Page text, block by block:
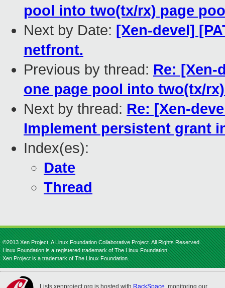
pool into two(tx/rx) page
Next by Date: [Xen-devel]
netfront.
Previous by thread: Re: [Xen-
one page pool into two(tx/
Next by thread: Re: [Xen-
Implement persistent grant
Index(es):
Date
Thread
©2013 Xen Project, A Linux Foundation Collaborative Project. All Rights Reserved.
Linux Foundation is a registered trademark of The Linux Foundation.
Xen Project is a trademark of The Linux Foundation.
Lists.xenproject.org is hosted with RackSpace, monitoring our